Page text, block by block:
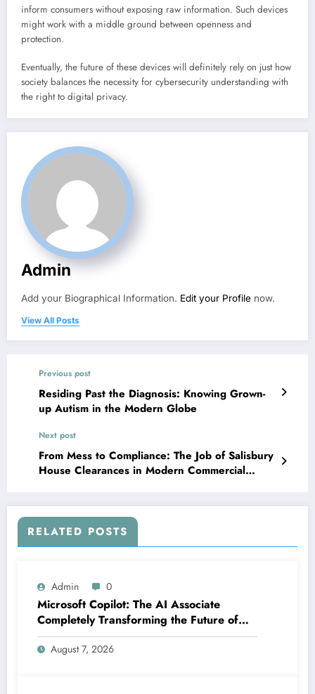
inform consumers without exposing raw information. Such devices
might work with a middle ground between openness and
protection.
Eventually, the future of these devices will definitely rely on just how
society balances the necessity for cybersecurity understanding with
the right to digital privacy.
Admin
Add your Biographical Information. Edit your Profile now.
View All Posts
Previous post
Residing Past the Diagnosis: Knowing Grown-
up Autism in the Modern Globe
Next post
From Mess to Compliance: The Job of Salisbury
House Clearances in Modern Commercial
RELATED POSTS
Admin 0
Microsoft Copilot: The AI Associate
Completely Transforming the Future of
Work
August 7, 2026